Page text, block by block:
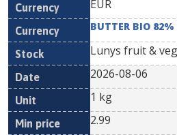
EUR
BUTTER BIO
Lunys fruit &
2026-08-06
1 kg
2.99